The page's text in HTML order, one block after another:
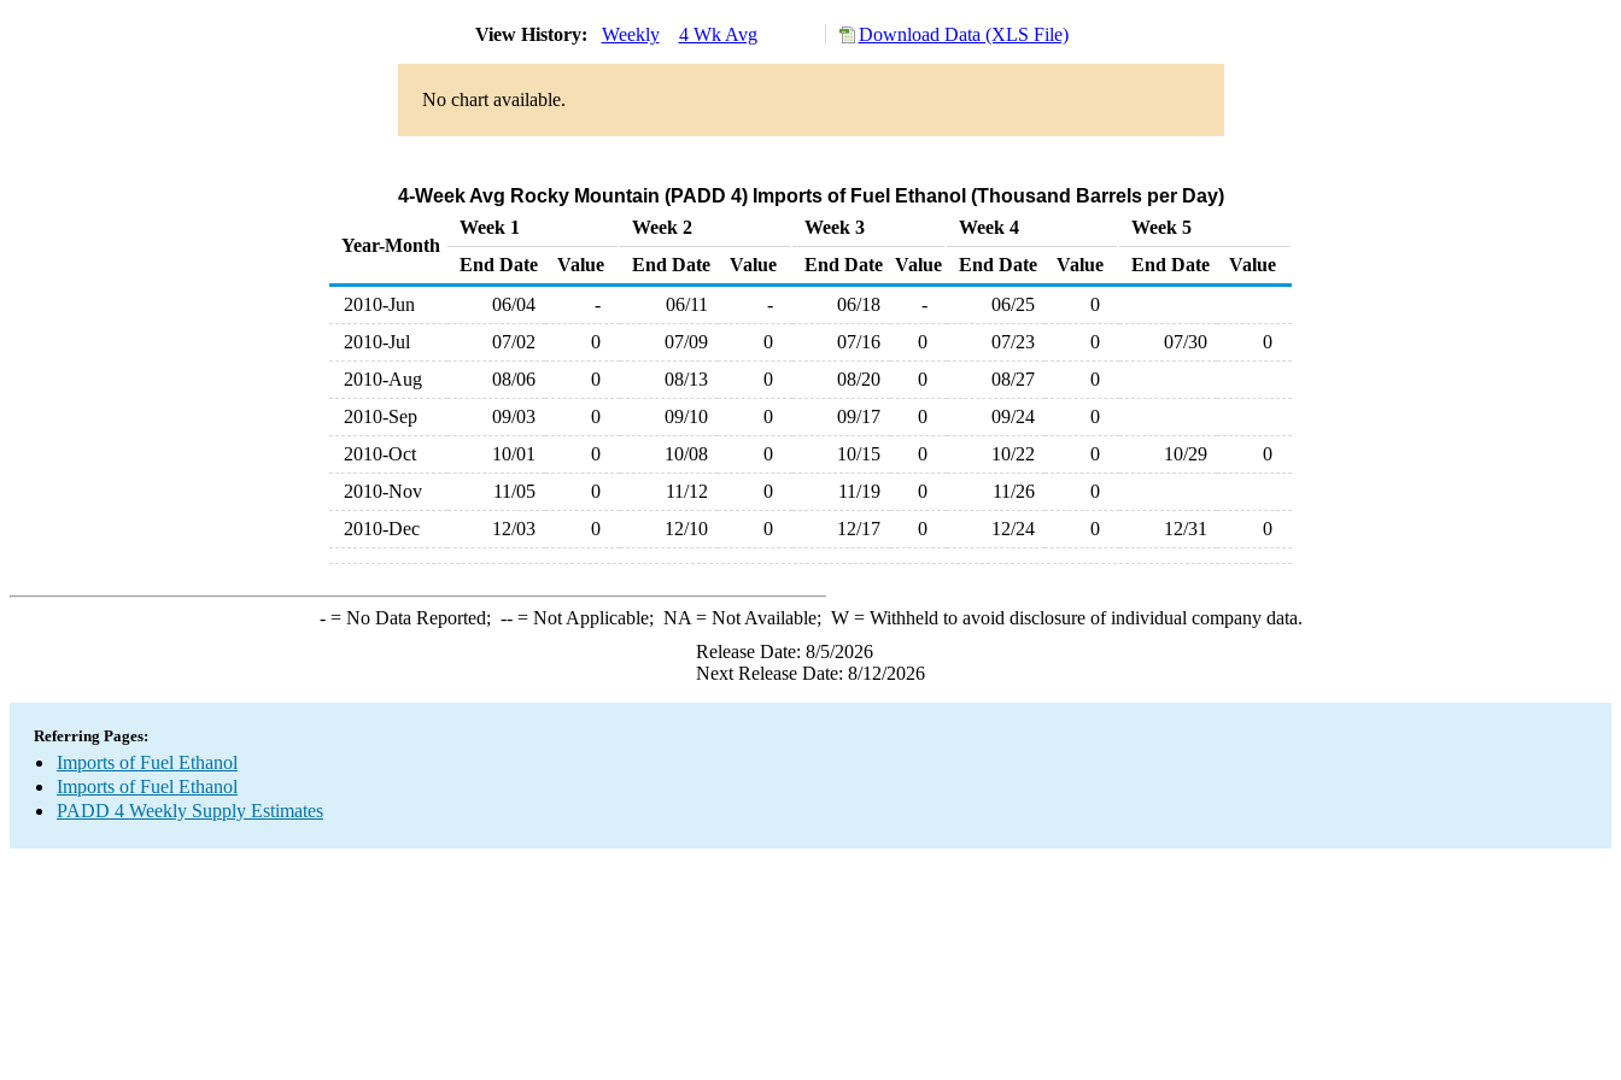
View History: Weekly 4 Wk Avg Download Data (XLS File)
No chart available.
4-Week Avg Rocky Mountain (PADD 4) Imports of Fuel Ethanol (Thousand Barrels per Day)
Year-Month
Week 1 Week 2 Week 3 Week 4
Week 5
End Date
Value End Date Value End Date Value End Date Value End Date
Value
2010-Jun
06/04 - 06/11 - 06/18 - 06/25
0
2010-Jul
07/02 0 07/09 0 07/16 0 07/23 0 07/30
0
2010-Aug
08/06 0 08/13 0 08/20 0 08/27
0
2010-Sep
09/03 0 09/10 0 09/17 0 09/24
0
2010-Oct
10/01 0 10/08 0 10/15 0 10/22 0 10/29
0
2010-Nov
11/05 0 11/12 0 11/19 0 11/26
0
2010-Dec
12/03 0 12/10 0 12/17 0 12/24 0 12/31 0
-= No Data Reported; --= Not Applicable; NA = Not Available; W= Withheld to avoid disclosure of individual company data.
Release Date: 8/5/2026
Next Release Date: 8/12/2026
Referring Pages:
Imports of Fuel Ethanol
Imports of Fuel Ethanol
PADD 4 Weekly Supply Estimates